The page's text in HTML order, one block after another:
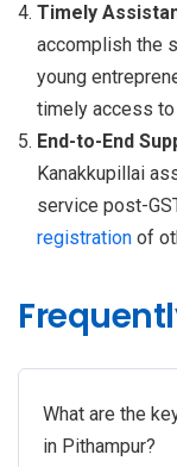
Timely
accomplish the
young
timely access
End-to-End
Kanakkupillai
service post-
registration of
What are the
in Pithampur?